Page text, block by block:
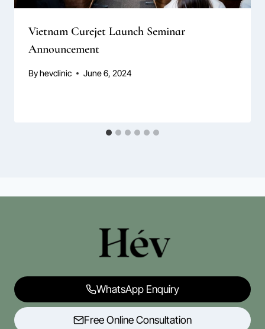
Vietnam Curejet Launch Seminar
Announcement
Byhevclinic June 6, 2024
WhatsApp Enquiry
Free Online Consultation